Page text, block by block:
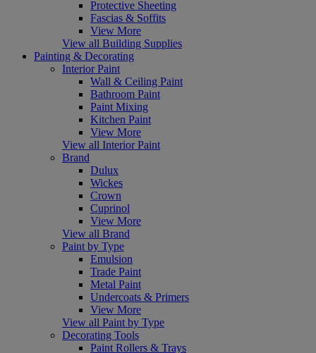
Protective Sheeting
Fascias & Soffits
View More
View all Building Supplies
Painting & Decorating
Interior Paint
Wall & Ceiling Paint
Bathroom Paint
Paint Mixing
Kitchen Paint
View More
View all Interior Paint
Brand
Dulux
Wickes
Crown
Cuprinol
View More
View all Brand
Paint by Type
Emulsion
Trade Paint
Metal Paint
Undercoats & Primers
View More
View all Paint by Type
Decorating Tools
Paint Rollers & Trays